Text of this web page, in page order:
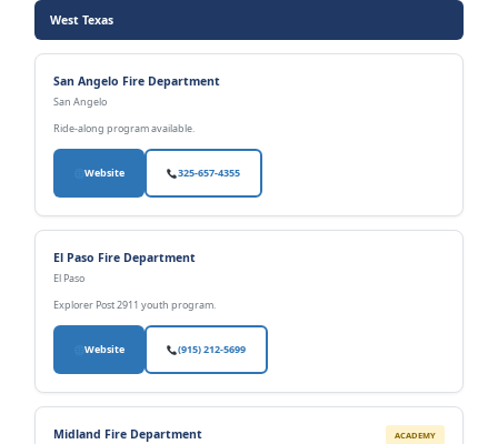
West Texas
San Angelo Fire Department
San Angelo
Ride-along program available.
Website 325-657-4355
El Paso Fire Department
El Paso
Explorer Post 2911 youth program.
Website (915) 212-5699
Midland Fire Department ACADEMY